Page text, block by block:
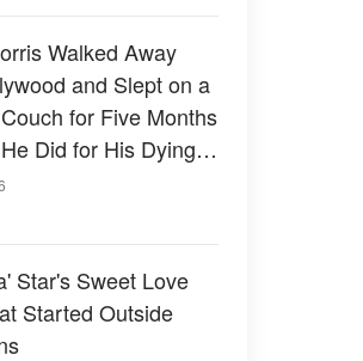
Walked Away
and Slept on a
for Five Months
Did for His Dying
Fans Who Only
Star's Sweet Love
Started Outside